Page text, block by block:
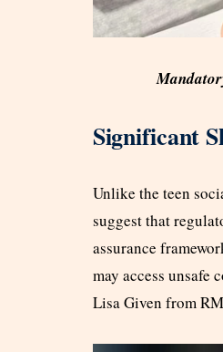
Significant
Unlike the teen
suggest that
assurance
may access unsafe
Lisa Given from